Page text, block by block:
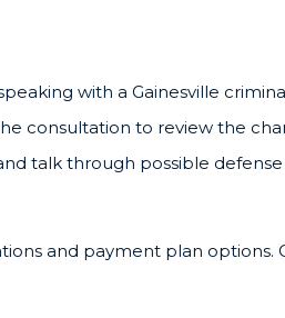
with a Gainesville
consultation to review the
talk through possible
and payment plan options.